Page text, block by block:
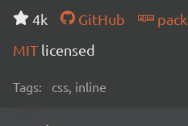
4k
GitHub
MIT licensed
Tags: css, inline